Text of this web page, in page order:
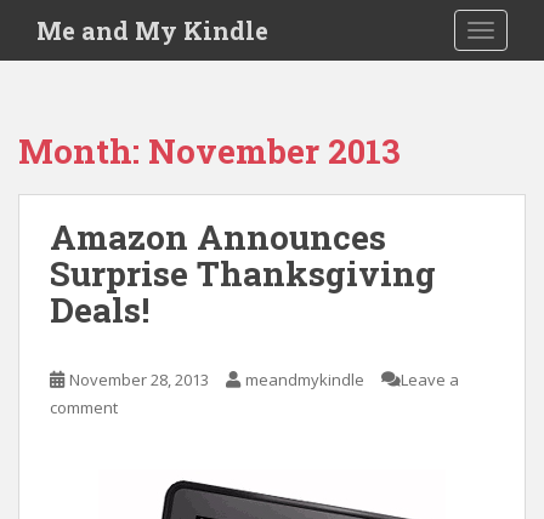
i
Me and My Kindle
Month: November 2013
Amazon Announces
Surprise Thanksgiving
Deals!
November 28, 2013 meandmykindle
Leave a
comment